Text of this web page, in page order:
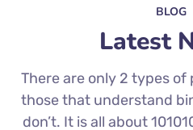
BLOG
Latest
There are only 2 types of
those that understand
don’t. It is all about